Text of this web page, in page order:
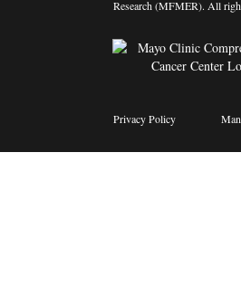
Research (MFMER). All
Privacy Policy